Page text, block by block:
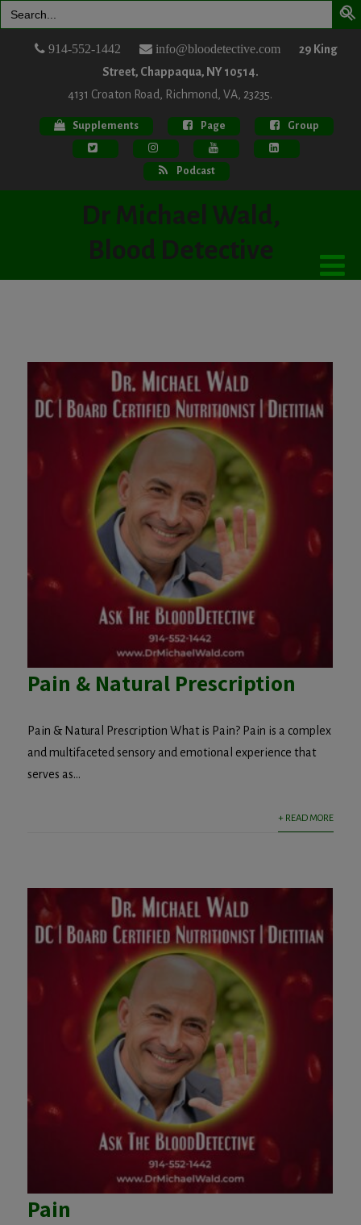
for:
914-552-1442 info@bloodetective.com
29 King
Street, Chappaqua, NY 10514.
4131 Croaton Road, Richmond, VA, 23235.
Supplements Page Group
Podcast
Dr Michael Wald,
Blood Detective
Pain & Natural Prescription
Pain & Natural Prescription What is Pain? Pain is a complex
and multifaceted sensory and emotional experience that
serves as...
+ READ MORE
Pain